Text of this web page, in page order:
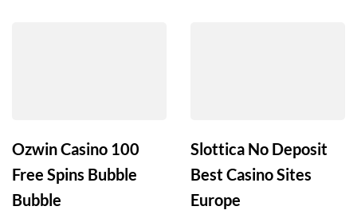
Ozwin Casino 100
Free Spins Bubble
Bubble
Slottica No Deposit
Best Casino Sites
Europe